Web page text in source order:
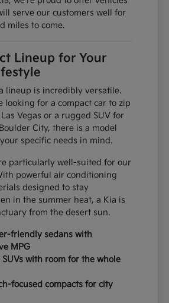
serve our customers well for
miles to come.
Lineup for Your
lineup is incredibly versatile.
looking for a compact car to zip
Vegas or a rugged SUV for
City, there is a model
specific needs in mind.
particularly well-suited for our
powerful air conditioning
designed to stay
in the summer heat, a Kia is
from the desert sun.
friendly sedans with
MPG
SUVs with room for the whole
focused compacts for city